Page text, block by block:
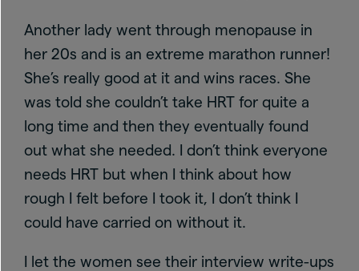
Another lady went through menopause in
her 20s and is an extreme marathon runner!
She’s really good at it and wins races. She
was told she couldn’t take HRT for quite a
long time and then they eventually found
out what she needed. I don’t think everyone
needs HRT but when I think about how
rough I felt before I took it, I don’t think I
could have carried on without it.
I let the women see their interview write-ups